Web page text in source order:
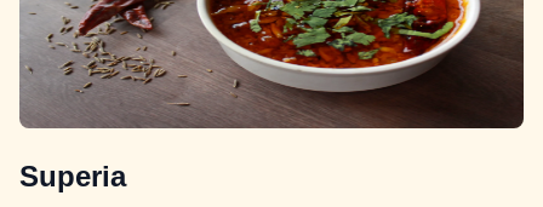
Superia